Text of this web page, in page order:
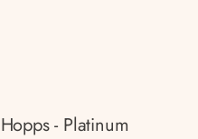
Hopps - Platinum